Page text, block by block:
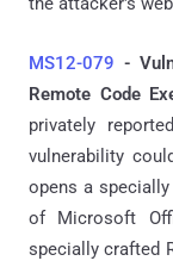
MS12-079 -
Remote Code
privately
vulnerability
opens a
of Microsoft
specially crafted